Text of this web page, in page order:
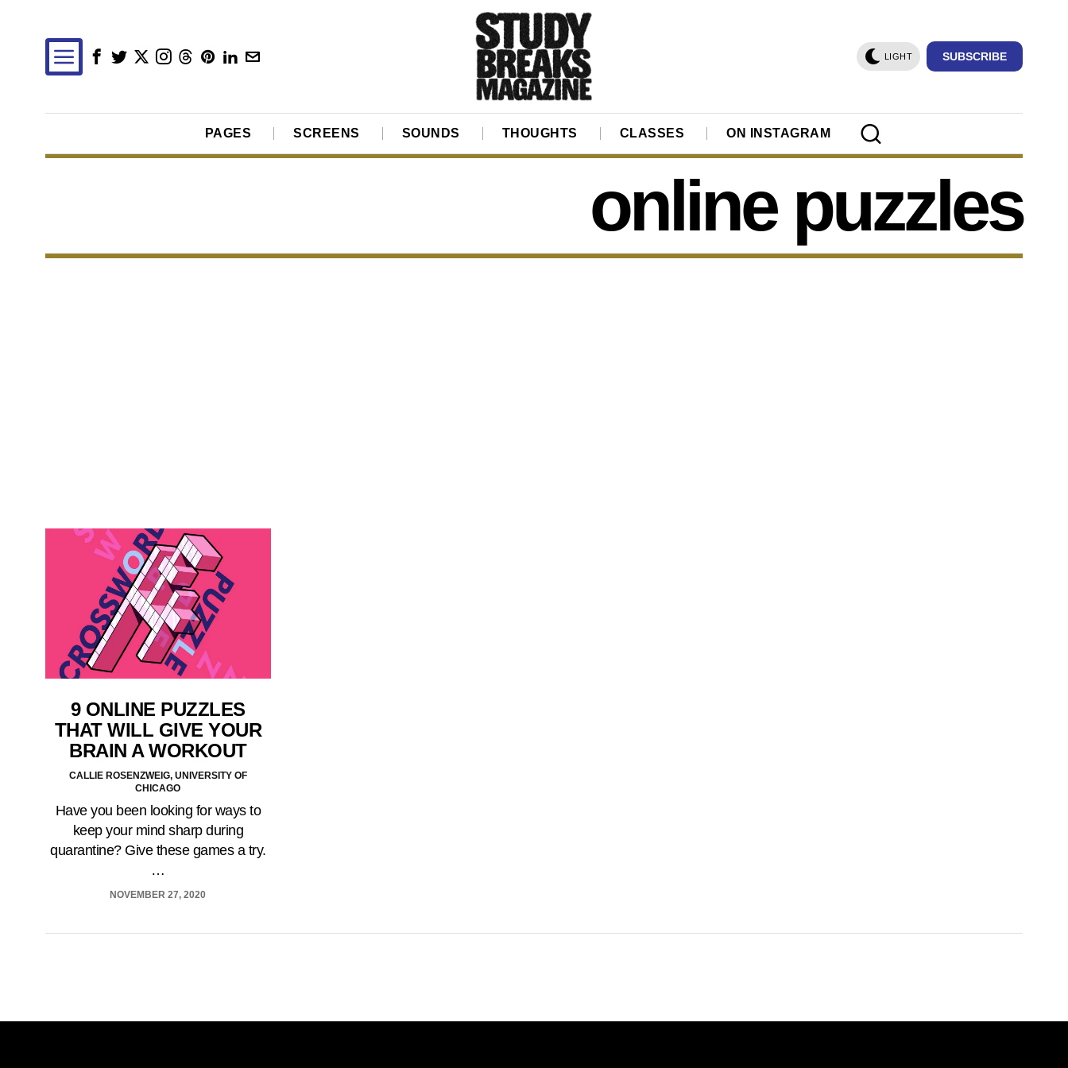
LIGHT SUBSCRIBE
PAGES SCREENS SOUNDS THOUGHTS CLASSES ON INSTAGRAM
online puzzles
9 ONLINE PUZZLES
THAT WILL GIVE YOUR
BRAIN A WORKOUT
CALLIE ROSENZWEIG, UNIVERSITY OF
CHICAGO
Have you been looking for ways to
keep your mind sharp during
quarantine? Give these games a try.
…
NOVEMBER 27, 2020